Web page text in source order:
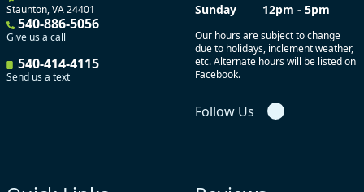
Staunton, VA 24401
540-886-5056
Give us a call
540-414-4115
Send us a text
Sunday
12pm - 5pm
Our hours are subject to change
due to holidays, inclement weather,
etc. Alternate hours will be listed on
Facebook.
Follow Us